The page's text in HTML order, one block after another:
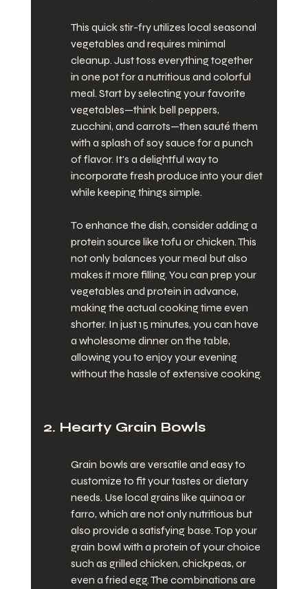
This quick stir-fry utilizes local seasonal
vegetables and requires minimal
cleanup. Just toss everything together
in one pot for a nutritious and colorful
meal. Start by selecting your favorite
vegetables—think bell peppers,
zucchini, and carrots—then sauté them
with a splash of soy sauce for a punch
of flavor. It's a delightful way to
incorporate fresh produce into your diet
while keeping things simple.
To enhance the dish, consider adding a
protein source like tofu or chicken. This
not only balances your meal but also
makes it more filling. You can prep your
vegetables and protein in advance,
making the actual cooking time even
shorter. In just 15 minutes, you can have
a wholesome dinner on the table,
allowing you to enjoy your evening
without the hassle of extensive cooking.
2. Hearty Grain Bowls
Grain bowls are versatile and easy to
customize to fit your tastes or dietary
needs. Use local grains like quinoa or
farro, which are not only nutritious but
also provide a satisfying base. Top your
grain bowl with a protein of your choice
such as grilled chicken, chickpeas, or
even a fried egg. The combinations are